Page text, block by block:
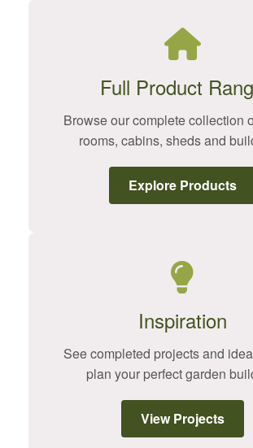
Full Product
Browse our complete collection
rooms, cabins, sheds and
Explore Products
Inspiration
See completed projects and
plan your perfect garden
View Projects